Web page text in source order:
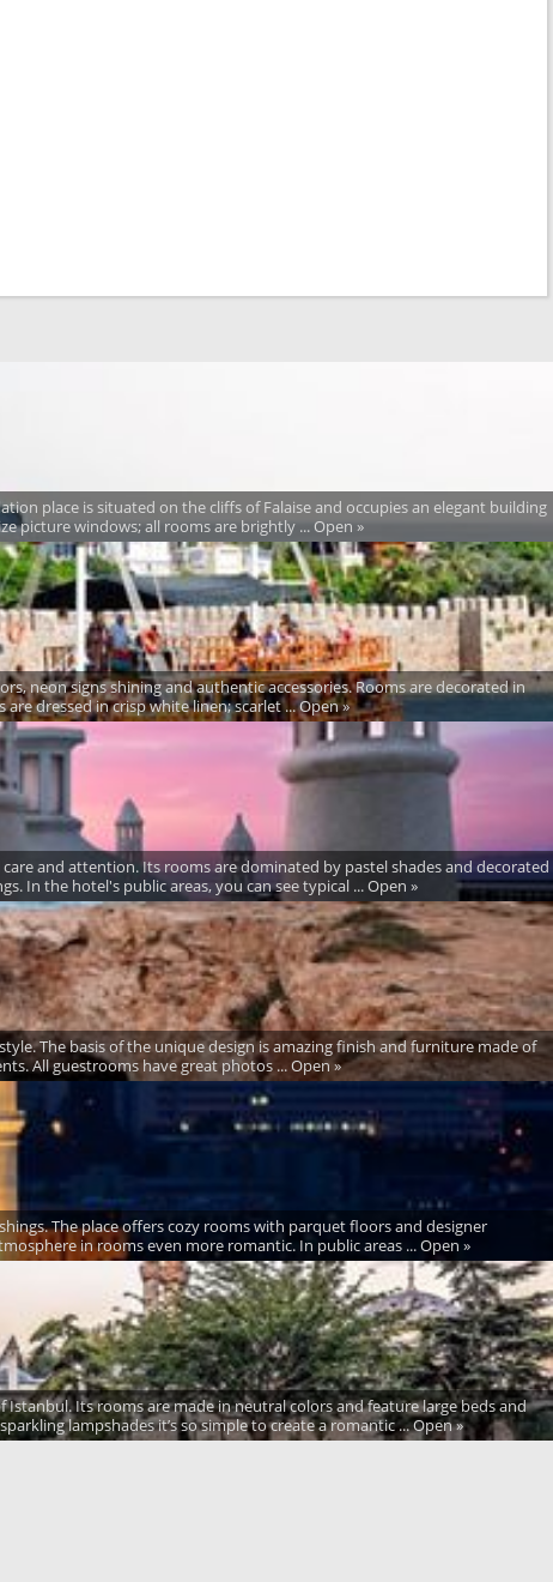
place is situated on the cliffs of Falaise and occupies an elegant building
picture windows; all rooms are brightly ... Open »
neon signs shining and authentic accessories. Rooms are decorated in
dressed in crisp white linen; scarlet ... Open »
and attention. Its rooms are dominated by pastel shades and decorated
In the hotel's public areas, you can see typical ... Open »
The basis of the unique design is amazing finish and furniture made of
All guestrooms have great photos ... Open »
The place offers cozy rooms with parquet floors and designer
in rooms even more romantic. In public areas ... Open »
Its rooms are made in neutral colors and feature large beds and
lampshades it’s so simple to create a romantic ... Open »